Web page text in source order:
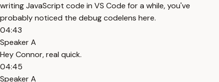
writing JavaScript code in VS Code for a while, you've
probably noticed the debug codelens here.
04:43
Speaker A
Hey Connor, real quick.
04:45
Speaker A